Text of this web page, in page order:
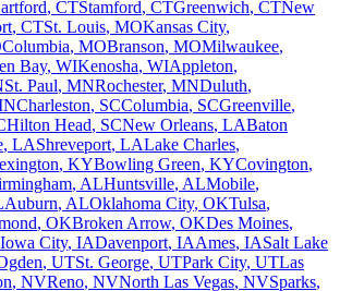
, CTStamford, CTGreenwich, CTNew
, CTSt. Louis, MOKansas City,
Columbia, MOBranson, MOMilwaukee,
Bay, WIKenosha, WIAppleton,
St. Paul, MNRochester, MNDuluth,
Charleston, SCColumbia, SCGreenville,
Hilton Head, SCNew Orleans, LABaton
, LAShreveport, LALake Charles,
, KYBowling Green, KYCovington,
, ALHuntsville, ALMobile,
Auburn, ALOklahoma City, OKTulsa,
, OKBroken Arrow, OKDes Moines,
Iowa City, IADavenport, IAAmes, IASalt Lake
, UTSt. George, UTPark City, UTLas
, NVReno, NVNorth Las Vegas, NVSparks,